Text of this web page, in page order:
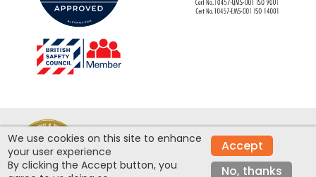
© Clean Room Construction Ltd 2026 - Site
design by
We use cookies on this site to enhance
your user experience
By clicking the Accept button, you
Accept
No, thanks